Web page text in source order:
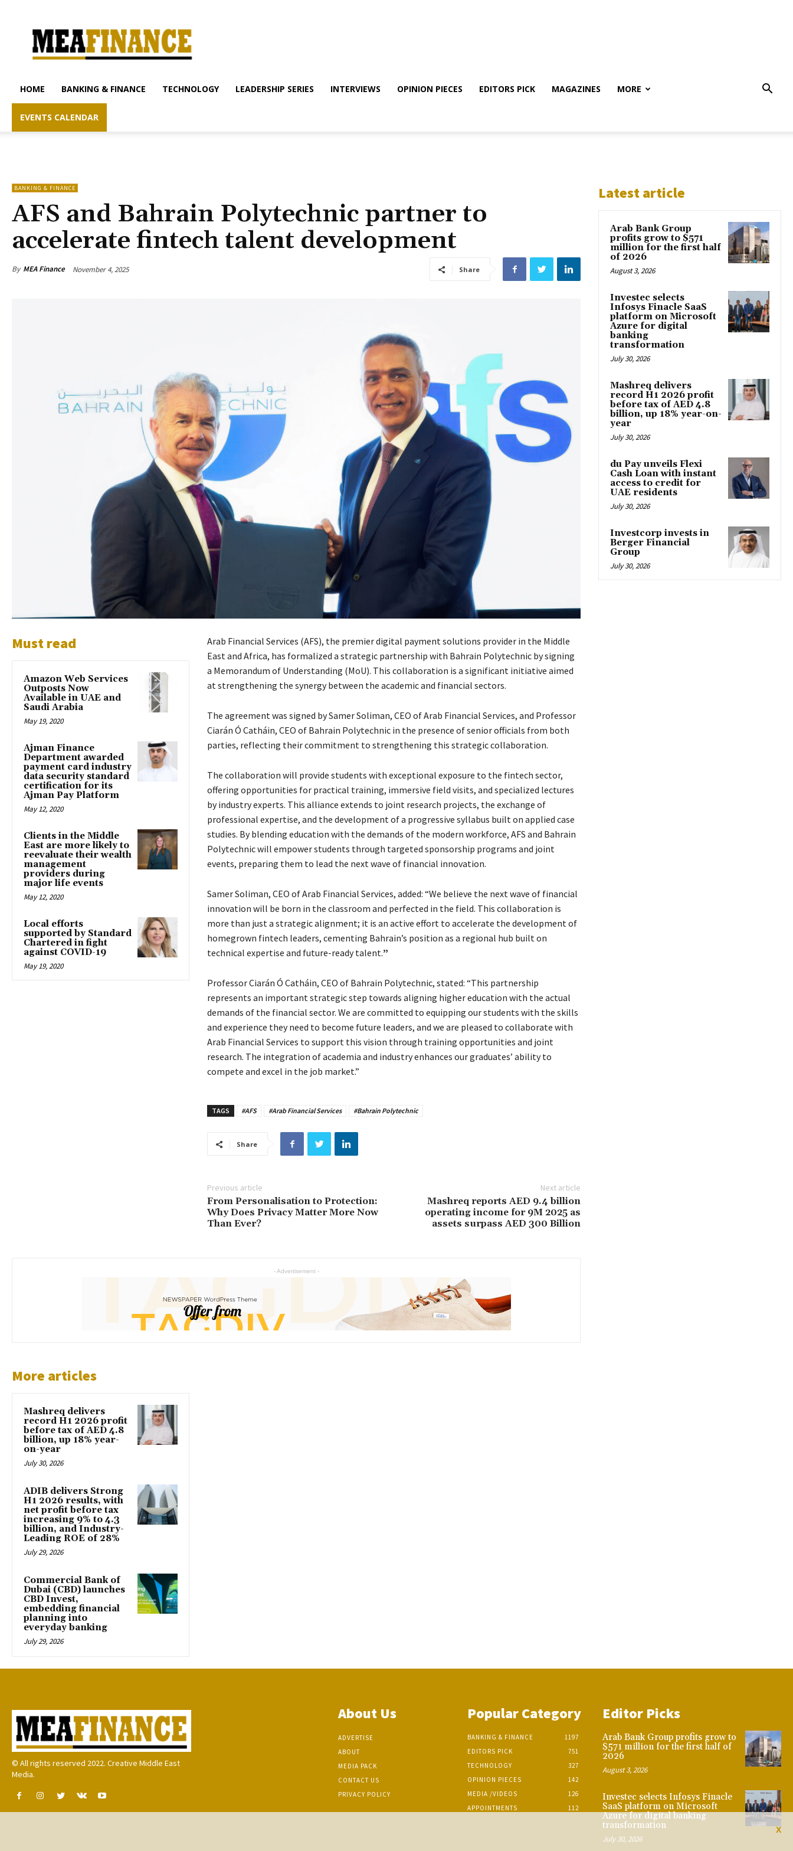
finance.com
HOME BANKING & FINANCE TECHNOLOGY LEADERSHIP SERIES INTERVIEWS OPINION PIECES EDITORS PICK MAGAZINES MORE
EVENTS CALENDAR
BANKING & FINANCE
AFS and Bahrain Polytechnic partner to
accelerate fintech talent development
By MEA Finance November 4, 2025 Share
Must read
Amazon Web Services
Outposts Now
Available in UAE and
Saudi Arabia
May 19, 2020
Ajman Finance
Department awarded
payment card industry
data security standard
certification for its
Ajman Pay Platform
May 12, 2020
Clients in the Middle
East are more likely to
reevaluate their wealth
management
providers during
major life events
May 12, 2020
Local efforts
supported by Standard
Chartered in fight
against COVID-19
May 19, 2020
Arab Financial Services (AFS), the premier digital payment solutions provider in the Middle
East and Africa, has formalized a strategic partnership with Bahrain Polytechnic by signing
a Memorandum of Understanding (MoU). This collaboration is a significant initiative aimed
at strengthening the synergy between the academic and financial sectors.
The agreement was signed by Samer Soliman, CEO of Arab Financial Services, and Professor
Ciarán Ó Catháin, CEO of Bahrain Polytechnic in the presence of senior officials from both
parties, reflecting their commitment to strengthening this strategic collaboration.
The collaboration will provide students with exceptional exposure to the fintech sector,
offering opportunities for practical training, immersive field visits, and specialized lectures
by industry experts. This alliance extends to joint research projects, the exchange of
professional expertise, and the development of a progressive syllabus built on applied case
studies. By blending education with the demands of the modern workforce, AFS and Bahrain
Polytechnic will empower students through targeted sponsorship programs and joint
events, preparing them to lead the next wave of financial innovation.
Samer Soliman, CEO of Arab Financial Services, added: “We believe the next wave of financial
innovation will be born in the classroom and perfected in the field. This collaboration is
more than just a strategic alignment; it is an active effort to accelerate the development of
homegrown fintech leaders, cementing Bahrain’s position as a regional hub built on
technical expertise and future-ready talent.”
Professor Ciarán Ó Catháin, CEO of Bahrain Polytechnic, stated: “This partnership
represents an important strategic step towards aligning higher education with the actual
demands of the financial sector. We are committed to equipping our students with the skills
and experience they need to become future leaders, and we are pleased to collaborate with
Arab Financial Services to support this vision through training opportunities and joint
research. The integration of academia and industry enhances our graduates’ ability to
compete and excel in the job market.”
TAGS #AFS #Arab Financial Services #Bahrain Polytechnic
Share
Previous article
From Personalisation to Protection:
Why Does Privacy Matter More Now
Than Ever?
Next article
Mashreq reports AED 9.4 billion
operating income for 9M 2025 as
assets surpass AED 300 Billion
- Advertisement -
More articles
Mashreq delivers
record H1 2026 profit
before tax of AED 4.8
billion, up 18% year-
on-year
July 30, 2026
ADIB delivers Strong
H1 2026 results, with
net profit before tax
increasing 9% to 4.3
billion, and Industry-
Leading ROE of 28%
July 29, 2026
Commercial Bank of
Dubai (CBD) launches
CBD Invest,
embedding financial
planning into
everyday banking
July 29, 2026
Latest article
Arab Bank Group
profits grow to $571
million for the first half
of 2026
August 3, 2026
Investec selects
Infosys Finacle SaaS
platform on Microsoft
Azure for digital
banking
transformation
July 30, 2026
Mashreq delivers
record H1 2026 profit
before tax of AED 4.8
billion, up 18% year-on-
year
July 30, 2026
du Pay unveils Flexi
Cash Loan with instant
access to credit for
UAE residents
July 30, 2026
Investcorp invests in
Berger Financial
Group
July 30, 2026
X
© All rights reserved 2022. Creative Middle East
Media.
About Us
ADVERTISE
ABOUT
MEDIA PACK
CONTACT US
PRIVACY POLICY
Popular Category
BANKING & FINANCE
1197
EDITORS PICK
751
TECHNOLOGY
327
OPINION PIECES
142
MEDIA /VIDEOS
126
APPOINTMENTS
112
Editor Picks
Arab Bank Group profits grow to
$571 million for the first half of
2026
August 3, 2026
Investec selects Infosys Finacle
SaaS platform on Microsoft
Azure for digital banking
transformation
July 30, 2026